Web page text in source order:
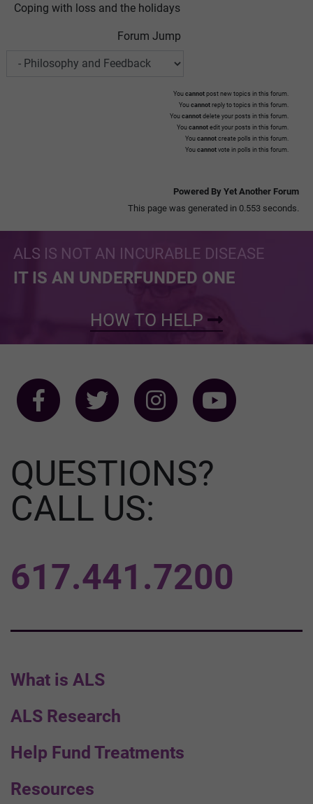
Coping with loss and the holidays
Forum Jump
You cannot post new topics in this forum.
You cannot reply to topics in this forum.
You cannot delete your posts in this forum.
You cannot edit your posts in this forum.
You cannot create polls in this forum.
You cannot vote in polls in this forum.
Powered By Yet Another Forum
This page was generated in 0.553 seconds.
ALS IS NOT AN INCURABLE DISEASE
IT IS AN UNDERFUNDED ONE
HOW TO HELP
What is ALS
ALS Research
Help Fund Treatments
Resources
QUESTIONS?
CALL US:
617.441.7200